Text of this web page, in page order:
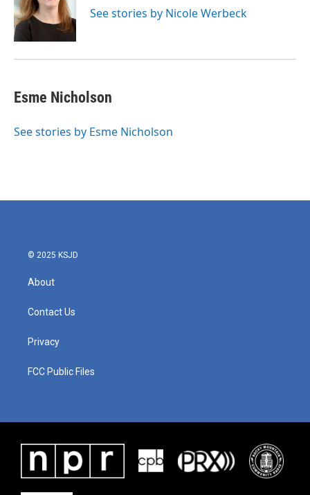
See stories by Nicole Werbeck
Esme Nicholson
See stories by Esme Nicholson
© 2025 KSJD
About
Contact Us
Privacy
FCC Public Files